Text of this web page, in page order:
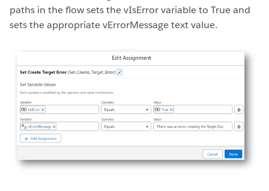
paths in the flow sets the vIsError variable to True and
sets the appropriate vErrorMessage text value.